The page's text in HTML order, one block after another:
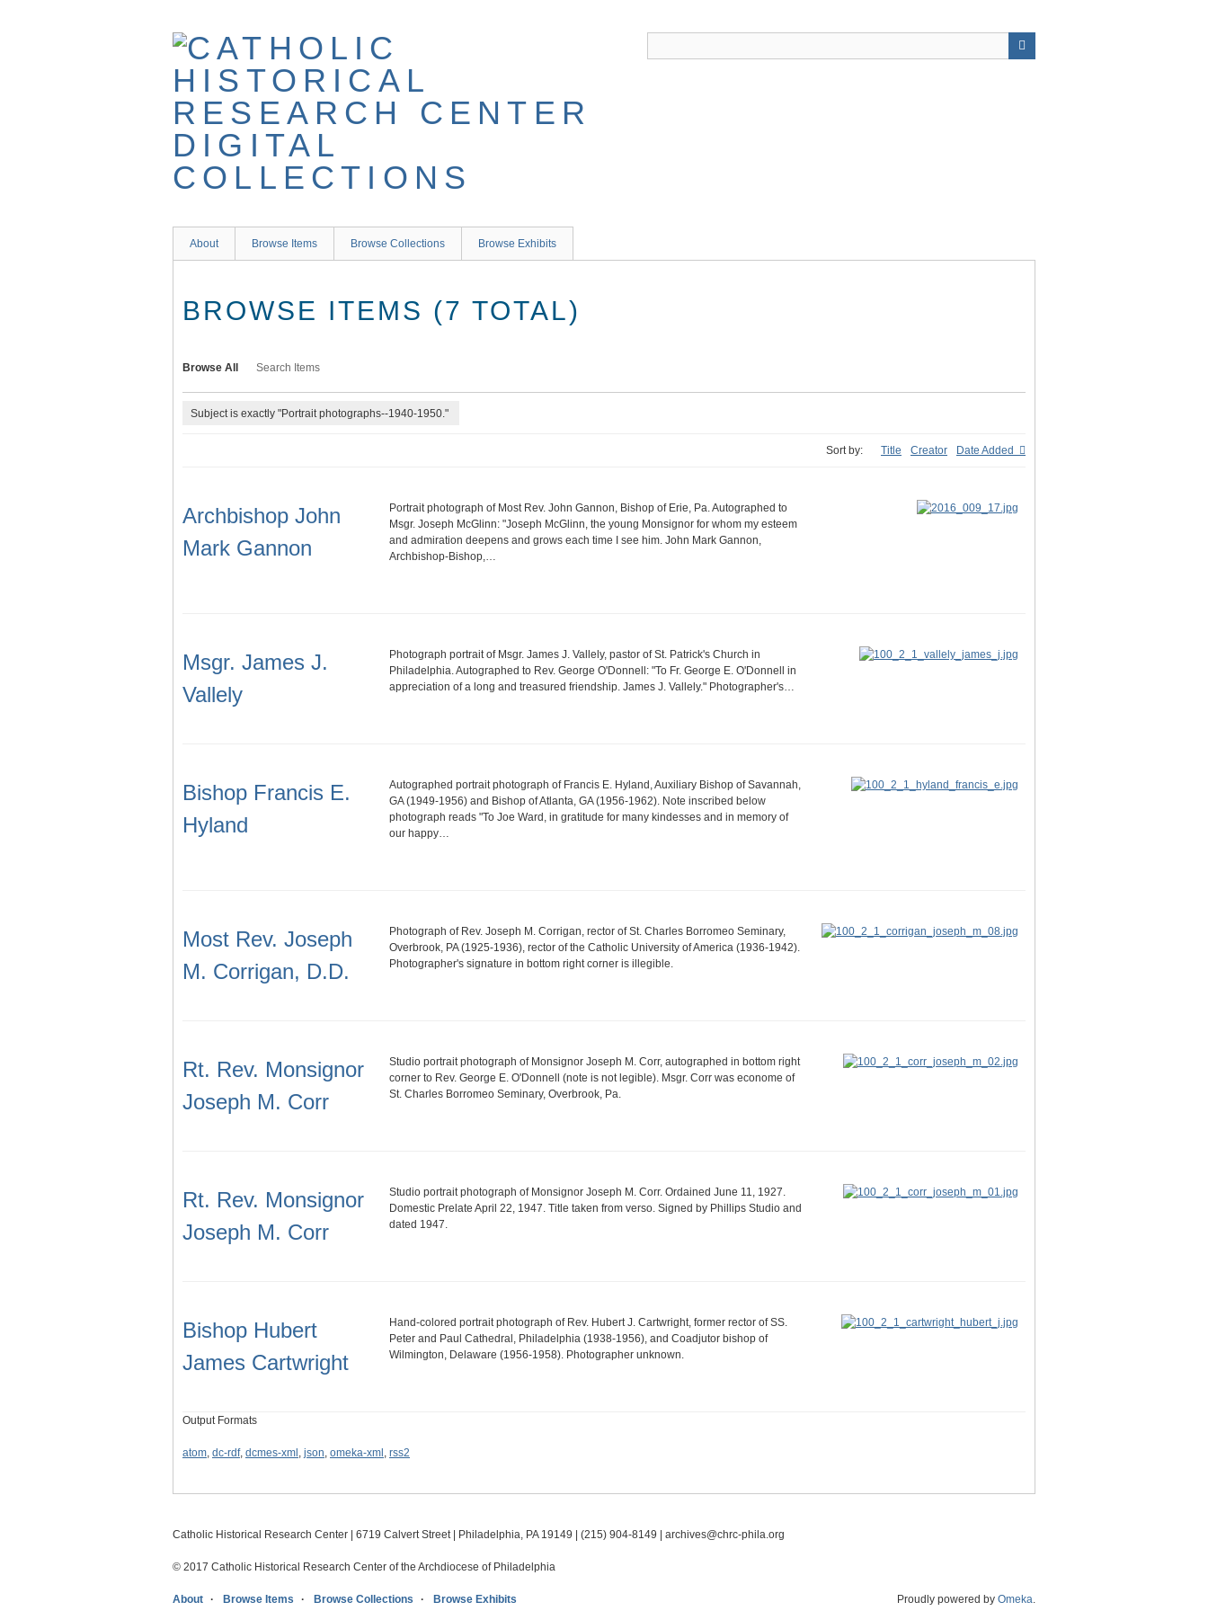
About Browse Items Browse Collections Browse Exhibits
BROWSE ITEMS (7 TOTAL)
Browse All Search Items
Subject is exactly "Portrait photographs--1940-1950."
Sort by: Title Creator Date Added
Archbishop John
Mark Gannon
Portrait photograph of Most Rev. John Gannon, Bishop of Erie, Pa. Autographed to
Msgr. Joseph McGlinn: "Joseph McGlinn, the young Monsignor for whom my esteem
and admiration deepens and grows each time I see him. John Mark Gannon,
Archbishop-Bishop,…
Msgr. James J.
Vallely
Photograph portrait of Msgr. James J. Vallely, pastor of St. Patrick's Church in
Philadelphia. Autographed to Rev. George O'Donnell: "To Fr. George E. O'Donnell in
appreciation of a long and treasured friendship. James J. Vallely." Photographer's…
Bishop Francis E.
Hyland
Autographed portrait photograph of Francis E. Hyland, Auxiliary Bishop of Savannah,
GA (1949-1956) and Bishop of Atlanta, GA (1956-1962). Note inscribed below
photograph reads "To Joe Ward, in gratitude for many kindesses and in memory of
our happy…
Most Rev. Joseph
M. Corrigan, D.D.
Photograph of Rev. Joseph M. Corrigan, rector of St. Charles Borromeo Seminary,
Overbrook, PA (1925-1936), rector of the Catholic University of America (1936-1942).
Photographer's signature in bottom right corner is illegible.
Rt. Rev. Monsignor
Joseph M. Corr
Studio portrait photograph of Monsignor Joseph M. Corr, autographed in bottom right
corner to Rev. George E. O'Donnell (note is not legible). Msgr. Corr was econome of
St. Charles Borromeo Seminary, Overbrook, Pa.
Rt. Rev. Monsignor
Joseph M. Corr
Studio portrait photograph of Monsignor Joseph M. Corr. Ordained June 11, 1927.
Domestic Prelate April 22, 1947. Title taken from verso. Signed by Phillips Studio and
dated 1947.
Bishop Hubert
James Cartwright
Hand-colored portrait photograph of Rev. Hubert J. Cartwright, former rector of SS.
Peter and Paul Cathedral, Philadelphia (1938-1956), and Coadjutor bishop of
Wilmington, Delaware (1956-1958). Photographer unknown.
Output Formats
atom, dc-rdf, dcmes-xml , json, omeka-xml , rss2
Catholic Historical Research Center | 6719 Calvert Street | Philadelphia, PA 19149 | (215) 904-8149 archives@chrc-phila.org
© 2017 Catholic Historical Research Center of the Archdiocese of Philadelphia
About Browse Items Browse Collections Browse Exhibits Proudly powered by Omeka.